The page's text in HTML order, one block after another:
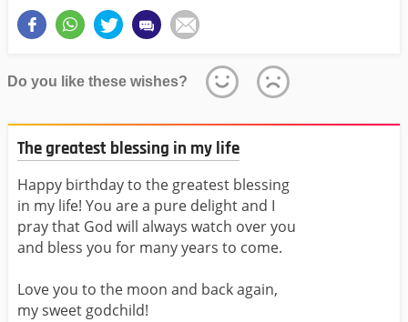
Do you like these wishes?
The greatest blessing in my life
Happy birthday to the greatest blessing
in my life! You are a pure delight and I
pray that God will always watch over you
and bless you for many years to come.
Love you to the moon and back again,
my sweet godchild!